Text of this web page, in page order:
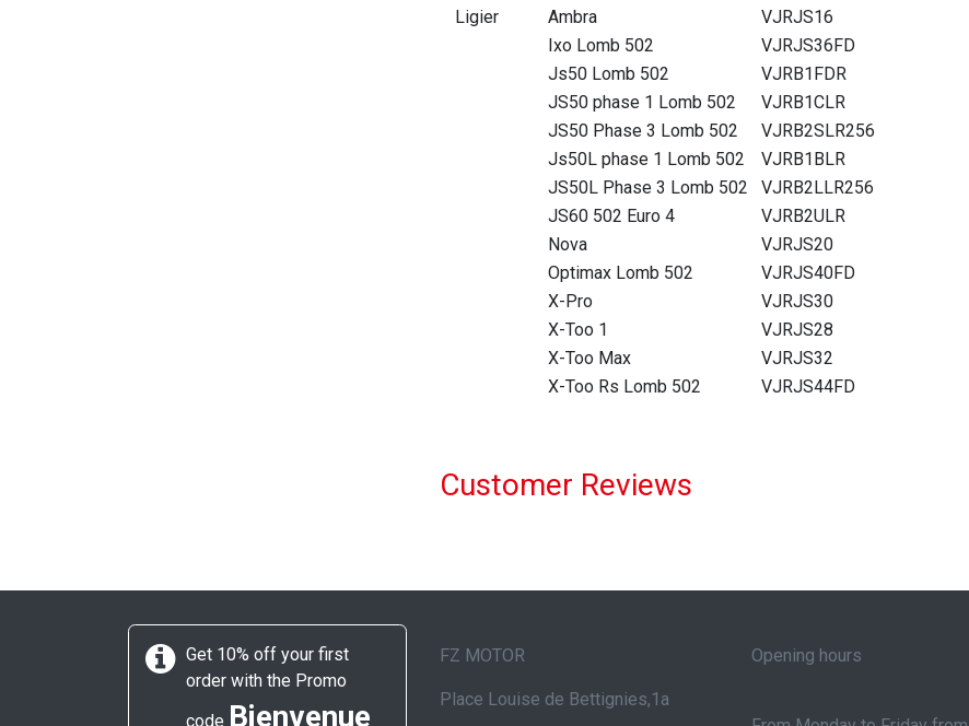
Ligier
Ambra
VJRJS16
Ixo Lomb 502
VJRJS36FD
Js50 Lomb 502
VJRB1FDR
JS50 phase 1 Lomb 502
VJRB1CLR
JS50 Phase 3 Lomb 502
VJRB2SLR256
Js50L phase 1 Lomb 502
VJRB1BLR
JS50L Phase 3 Lomb 502
VJRB2LLR256
JS60 502 Euro 4
VJRB2ULR
Nova
VJRJS20
Optimax Lomb 502
VJRJS40FD
X-Pro
VJRJS30
X-Too 1
VJRJS28
X-Too Max
VJRJS32
X-Too Rs Lomb 502
VJRJS44FD
Customer Reviews
Get 10% off your first
order with the Promo
code Bienvenue
FZ MOTOR
Place Louise de Bettignies,1a
Opening hours